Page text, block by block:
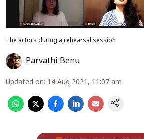
The actors during a rehearsal session
Parvathi Benu
Updated on: 14 Aug 2021, 11:07 am